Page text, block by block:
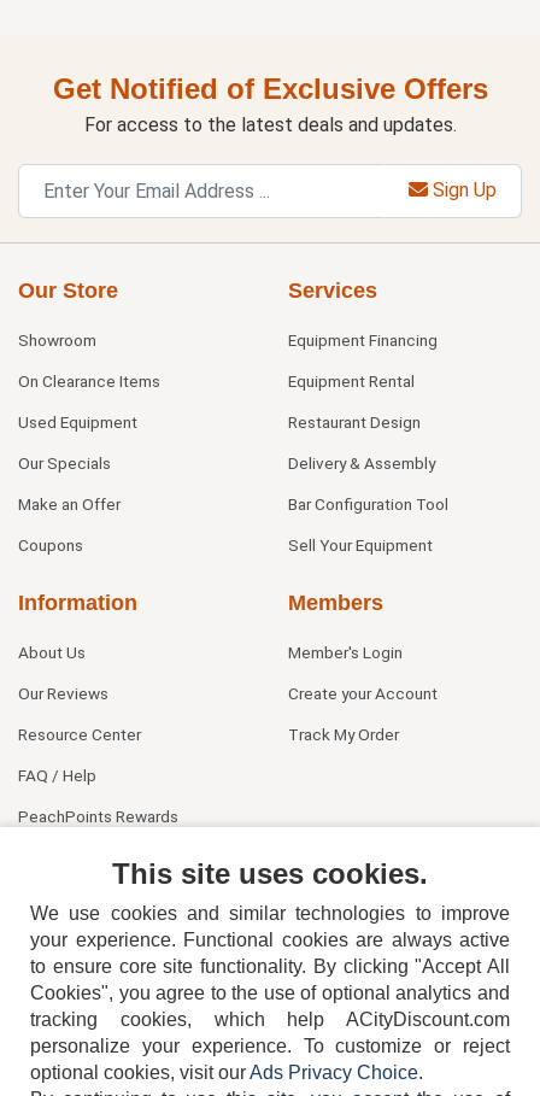
Get Notified of Exclusive Offers
For access to the latest deals and updates.
Sign Up
Our Store
Showroom
On Clearance Items
Used Equipment
Our Specials
Make an Offer
Coupons
Services
Equipment Financing
Equipment Rental
Restaurant Design
Delivery & Assembly
Bar Configuration Tool
Sell Your Equipment
Information
About Us
Our Reviews
Resource Center
FAQ / Help
PeachPoints Rewards
Members
Member's Login
Create your Account
Track My Order
404-752-6715
This site uses cookies.
We use cookies and similar technologies to improve
your experience. Functional cookies are always active
to ensure core site functionality. By clicking "Accept All
Cookies", you agree to the use of optional analytics and
tracking cookies, which help ACityDiscount.com
personalize your experience. To customize or reject
optional cookies, visit ourAds Privacy Choice.